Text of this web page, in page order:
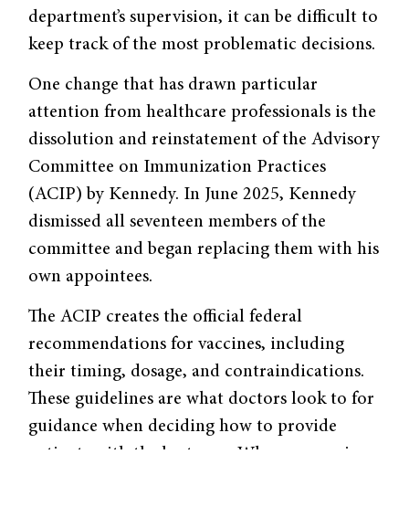
department’s supervision, it can be difficult to
keep track of the most problematic decisions.
One change that has drawn particular
attention from healthcare professionals is the
dissolution and reinstatement of the Advisory
Committee on Immunization Practices
(ACIP) by Kennedy. In June 2025, Kennedy
dismissed all seventeen members of the
committee and began replacing them with his
own appointees.
The ACIP creates the official federal
recommendations for vaccines, including
their timing, dosage, and contraindications.
These guidelines are what doctors look to for
guidance when deciding how to provide
patients with the best care. When you go in